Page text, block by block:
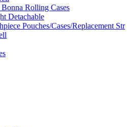
Rolling Cases
Detachable
Pouches/Cases/Replacement Str